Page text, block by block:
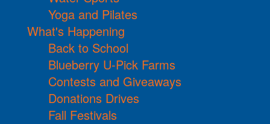
Yoga and Pilates
What's Happening
Back to School
Blueberry U-Pick Farms
Contests and Giveaways
Donations Drives
Fall Festivals